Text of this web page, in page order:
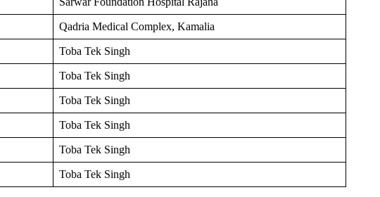
Qadria Medical Complex, Kamalia
Toba Tek Singh
Toba Tek Singh
Toba Tek Singh
Toba Tek Singh
Toba Tek Singh
Toba Tek Singh